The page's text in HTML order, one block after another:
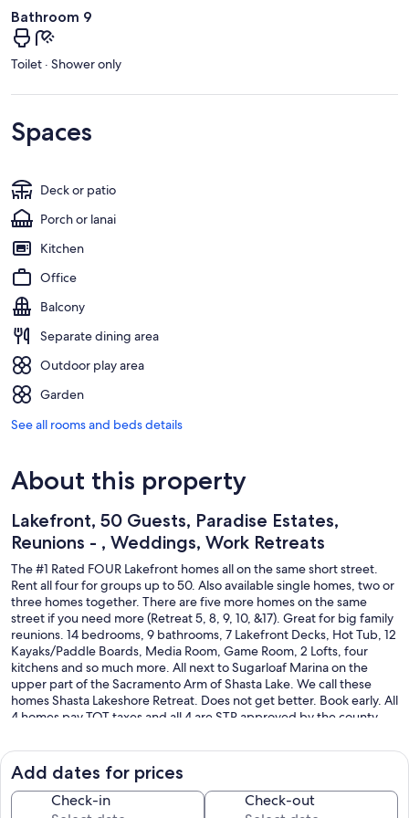
Bathroom 9
Toilet · Shower only
Spaces
Deck or patio
Porch or lanai
Kitchen
Office
Balcony
Separate dining area
Outdoor play area
Garden
See all rooms and beds details
About this property
Lakefront, 50 Guests, Paradise Estates,
Reunions - , Weddings, Work Retreats
The #1 Rated FOUR Lakefront homes all on the same short street.
Rent all four for groups up to 50. Also available single homes, two or
three homes together. There are five more homes on the same
street if you need more (Retreat 5, 8, 9, 10, &17). Great for big family
reunions. 14 bedrooms, 9 bathrooms, 7 Lakefront Decks, Hot Tub, 12
Kayaks/Paddle Boards, Media Room, Game Room, 2 Lofts, four
kitchens and so much more. All next to Sugarloaf Marina on the
upper part of the Sacramento Arm of Shasta Lake. We call these
homes Shasta Lakeshore Retreat. Does not get better. Book early. All
4 homes pay TOT taxes and all 4 are STR approved by the county.
All nice homes on the shores of Shasta Lake. Please note the
distance to the water varies greatly depending on the lake level.
Over 1300 FIVE STAR Reviews.
Add dates for prices
Check-in Check-out